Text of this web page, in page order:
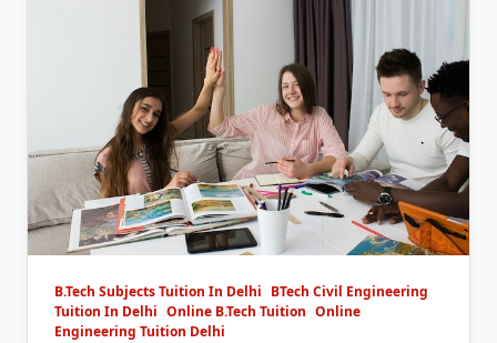
B.Tech Subjects Tuition In Delhi BTech Civil Engineering
Tuition In Delhi Online B.Tech Tuition Online
Engineering Tuition Delhi